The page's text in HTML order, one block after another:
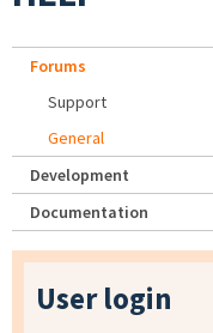
Forums
Support
General
Development
Documentation
User login